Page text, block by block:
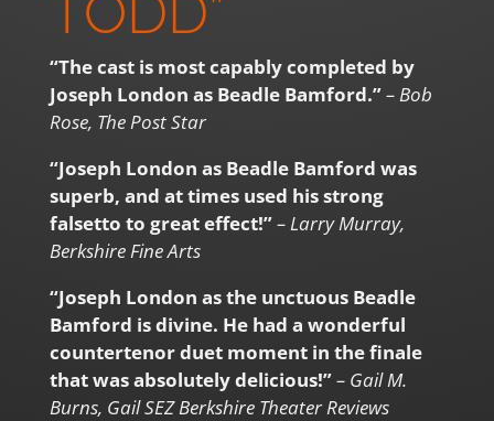
“The cast is most capably completed by
Joseph London as Beadle Bamford.”– Bob
Rose, The Post Star
“Joseph London as Beadle Bamford was
superb, and at times used his strong
falsetto to great effect!”– Larry Murray,
Berkshire Fine Arts
“Joseph London as the unctuous Beadle
Bamford is divine. He had a wonderful
countertenor duet moment in the finale
that was absolutely delicious!”– Gail M.
Burns, Gail SEZ Berkshire Theater Reviews